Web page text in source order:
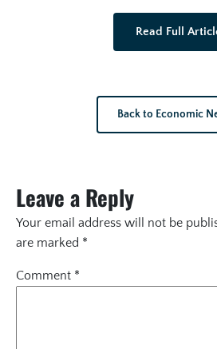
Read Full
Back to Economic
Leave a Reply
Your email address will not be
are marked *
Comment *